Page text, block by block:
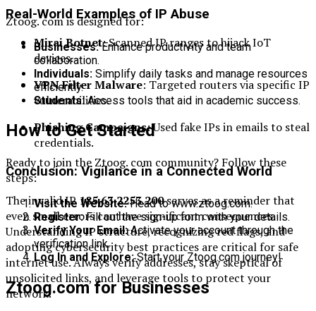
Real-World Examples of IP Abuse
Mirai Botnet: Scanned IP ranges to hijack IoT
devices.
VPN Filter Malware: Targeted routers via specific IP
vulnerabilities.
Phishing Campaigns: Used fake IPs in emails to steal
credentials.
Conclusion: Vigilance in a Connected World
The invalid IP 185.63.2253.200serves as a reminder that
even small errors can have significant consequences.
Understanding IP structure, recognizing red flags, and
adopting cybersecurity best practices are critical for safe
internet use. Always verify addresses, stay skeptical of
unsolicited links, and leverage tools to protect your
network.
Ztoog. com is designed for:
Businesses:Enhance productivity and team
collaboration.
Individuals: Simplify daily tasks and manage resources
efficiently.
Students:Access tools that aid in academic success.
How to Get Started
Ready to join the Ztoog. com community? Follow these
steps:
Visit the Website:Head to www.ztoog.com.
Register:Fill out the sign-up form with your details.
Verify Your Email:Activate your account through the
verification link.
Log In and Explore:Start your Ztoog.com journey!
Ztoog.com for Businesses